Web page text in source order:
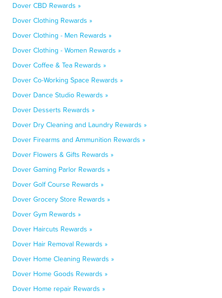
Dover CBD Rewards »
Dover Clothing Rewards »
Dover Clothing - Men Rewards »
Dover Clothing - Women Rewards »
Dover Coffee & Tea Rewards »
Dover Co-Working Space Rewards »
Dover Dance Studio Rewards »
Dover Desserts Rewards »
Dover Dry Cleaning and Laundry Rewards »
Dover Firearms and Ammunition Rewards »
Dover Flowers & Gifts Rewards »
Dover Gaming Parlor Rewards »
Dover Golf Course Rewards »
Dover Grocery Store Rewards »
Dover Gym Rewards »
Dover Haircuts Rewards »
Dover Hair Removal Rewards »
Dover Home Cleaning Rewards »
Dover Home Goods Rewards »
Dover Home repair Rewards »